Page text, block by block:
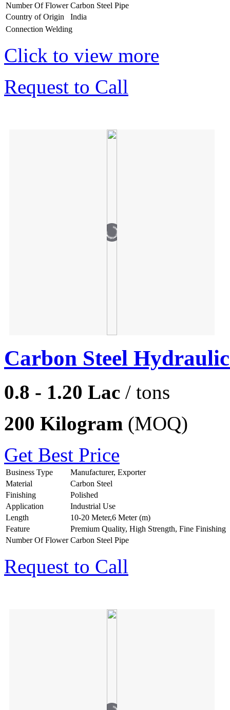
Number Of Flower Carbon Steel Pipe
Country of Origin
India
Connection Welding
Click to view more
Request to Call
Carbon Steel
0.8 - 1.20 Lac / tons
200 Kilogram (MOQ)
Get Best Price
Business Type
Manufacturer, Exporter
Material
Carbon Steel
Finishing
Polished
Application
Industrial Use
Length
10-20 Meter,6 Meter (m)
Feature
Premium Quality, High Strength, Fine Finishing
Number Of Flower Carbon Steel Pipe
Request to Call